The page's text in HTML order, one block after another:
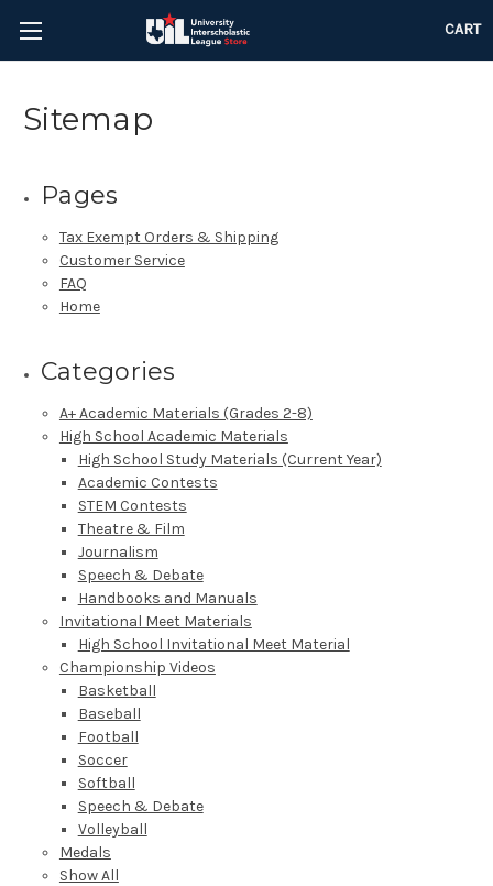
CART
Sitemap
Pages
Tax Exempt Orders & Shipping
Customer Service
FAQ
Home
Categories
A+ Academic Materials (Grades 2-8)
High School Academic Materials
High School Study Materials (Current Year)
Academic Contests
STEM Contests
Theatre & Film
Journalism
Speech & Debate
Handbooks and Manuals
Invitational Meet Materials
High School Invitational Meet Material
Championship Videos
Basketball
Baseball
Football
Soccer
Softball
Speech & Debate
Volleyball
Medals
Show All